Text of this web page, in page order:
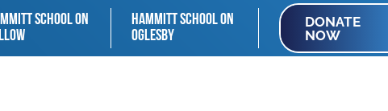
SCHOOL ON
HAMMITT SCHOOL ON
OGLESBY
DONATE
NOW